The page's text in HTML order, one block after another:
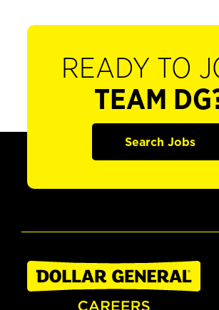
READY TO
TEAM
Search Jobs